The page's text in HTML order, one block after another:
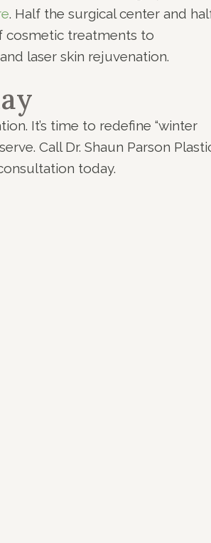
. Half the surgical center and
cosmetic treatments to
laser skin rejuvenation.
It’s time to redefine “winter
Call Dr. Shaun Parson
today.